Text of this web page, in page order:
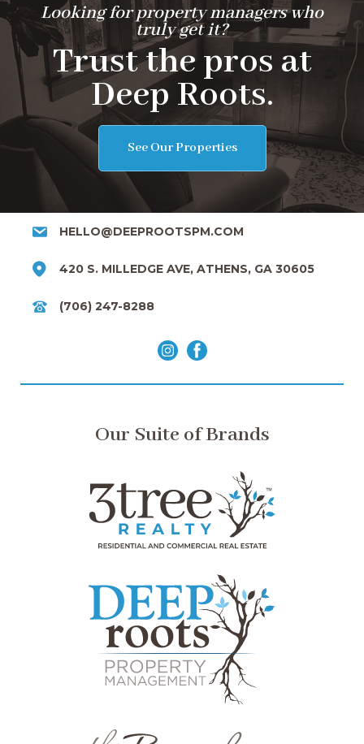
Looking for property managers who
truly get it?
Trust the pros at
Deep Roots.
See Our Properties
HELLO@DEEPROOTSPM.COM
420 S. MILLEDGE AVE, ATHENS, GA 30605
(706) 247-8288
Our Suite of Brands